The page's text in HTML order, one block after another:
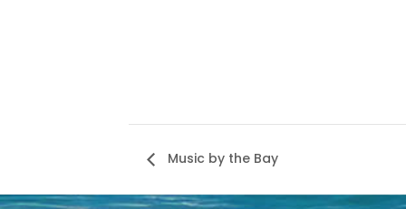
Music by the Bay